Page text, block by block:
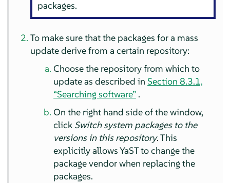
packages.
To make sure that the packages for a mass
update derive from a certain repository:
Choose the repository from which to
update as described inSection 8.3.1,
“Searching software” .
On the right hand side of the window,
click Switch system packages to the
versions in this repository. This
explicitly allows YaST to change the
package vendor when replacing the
packages.